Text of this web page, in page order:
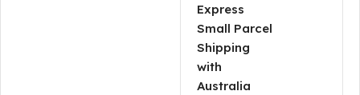
Express
Small Parcel
Shipping
with
Australia